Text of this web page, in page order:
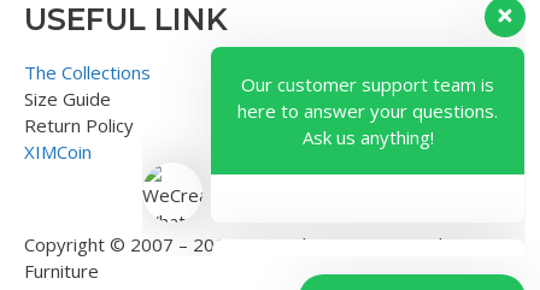
USEFUL LINK
The Collections
Size Guide
Return Policy
XIMCoin
Copyright © 2007 – 2018 – Surindo Furniture – Indonesian
Furniture
Our customer support team is
Ask us anything!